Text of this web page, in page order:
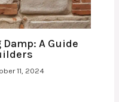
A Guide
11, 2024